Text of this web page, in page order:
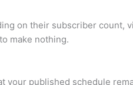
on their subscriber
make nothing.
your published schedule